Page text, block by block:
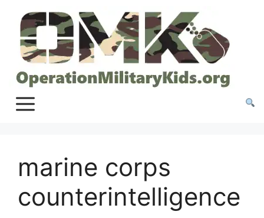
content
marine corps
counterintelligence